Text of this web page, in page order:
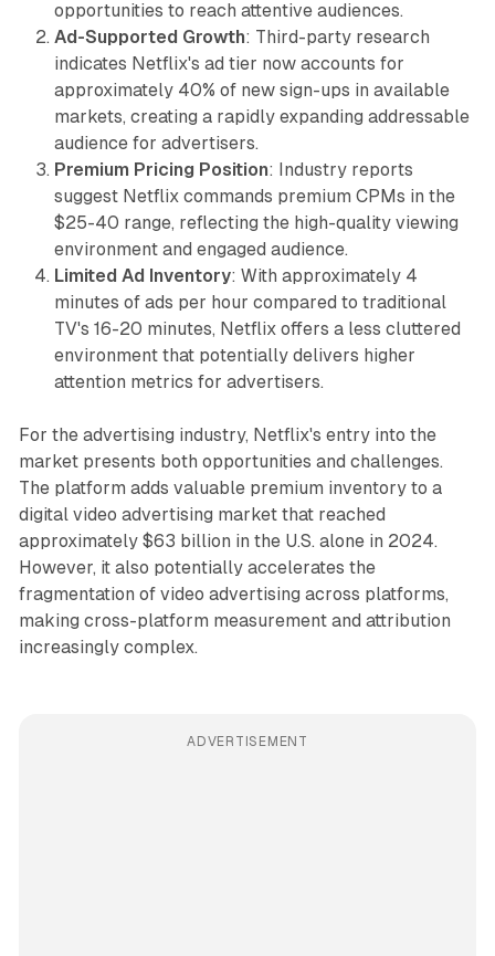
opportunities to reach attentive audiences.
Ad-Supported Growth: Third-party research
indicates Netflix's ad tier now accounts for
approximately 40% of new sign-ups in available
markets, creating a rapidly expanding addressable
audience for advertisers.
Premium Pricing Position: Industry reports
suggest Netflix commands premium CPMs in the
$25-40 range, reflecting the high-quality viewing
environment and engaged audience.
Limited Ad Inventory: With approximately 4
minutes of ads per hour compared to traditional
TV's 16-20 minutes, Netflix offers a less cluttered
environment that potentially delivers higher
attention metrics for advertisers.
For the advertising industry, Netflix's entry into the
market presents both opportunities and challenges.
The platform adds valuable premium inventory to a
digital video advertising market that reached
approximately $63 billion in the U.S. alone in 2024.
However, it also potentially accelerates the
fragmentation of video advertising across platforms,
making cross-platform measurement and attribution
increasingly complex.
ADVERTISEMENT